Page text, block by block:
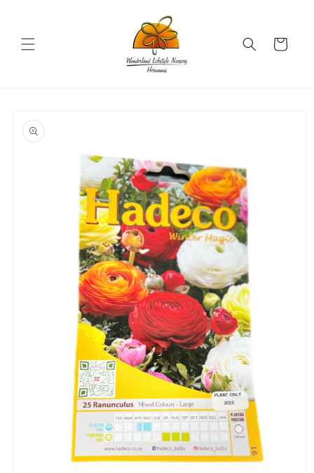
Cart
product
information